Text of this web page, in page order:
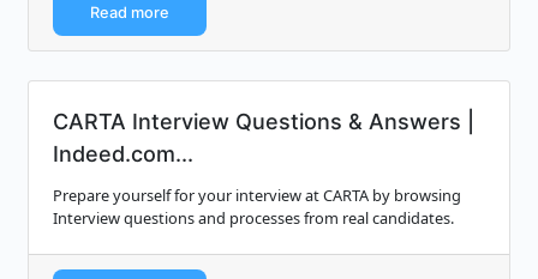
Read more
CARTA Interview Questions & Answers |
Indeed.com...
Prepare yourself for your interview at CARTA by browsing
Interview questions and processes from real candidates.